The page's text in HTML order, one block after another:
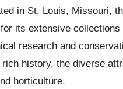
in St. Louis, Missouri,
its extensive
research and
rich history, the diverse
horticulture.